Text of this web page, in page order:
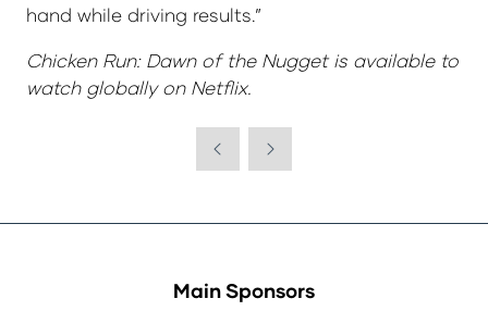
hand while driving results.”
Chicken Run: Dawn of the Nugget is available to
watch globally on Netflix.
Main Sponsors